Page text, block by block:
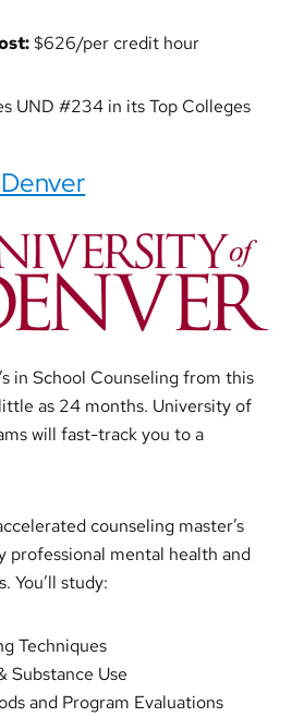
$626/per credit hour
UND #234 in its Top Colleges
in School Counseling from this
as 24 months. University of
will fast-track you to a
counseling master’s
professional mental health and
You’ll study:
Techniques
Substance Use
and Program Evaluations